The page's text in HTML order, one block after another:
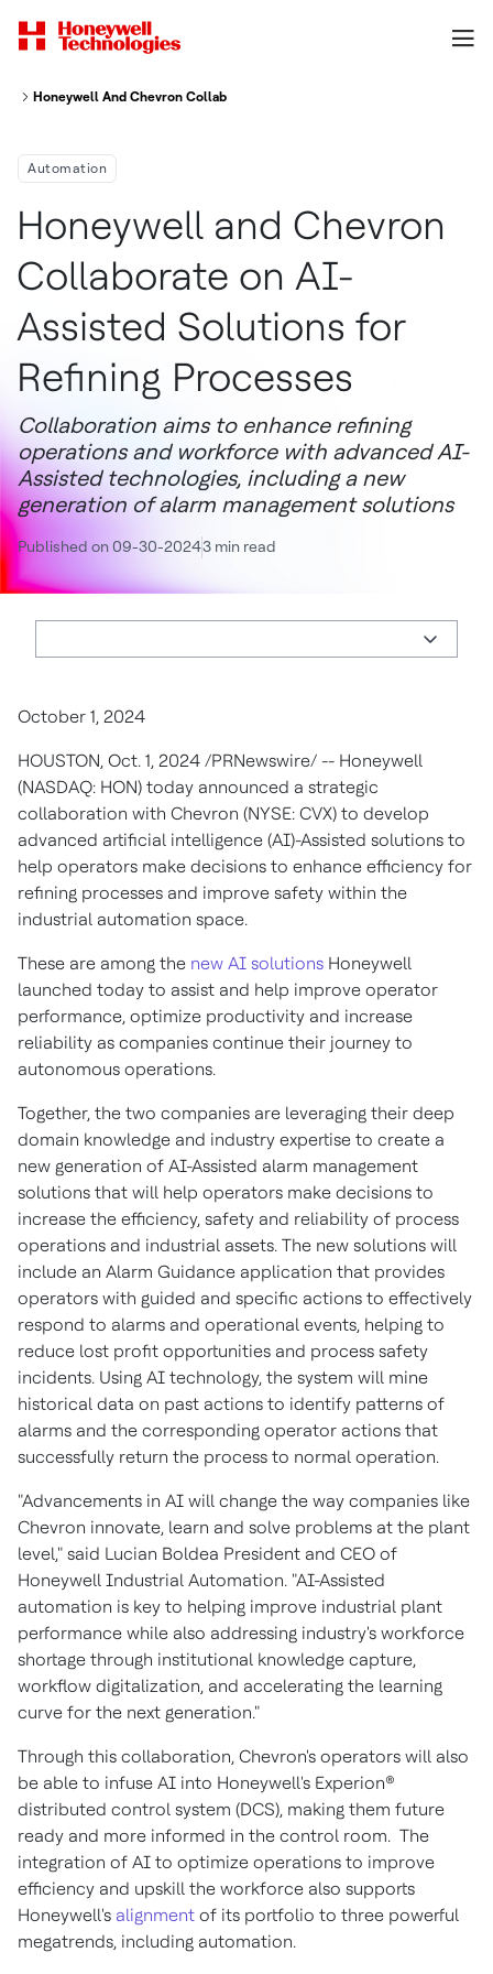
Honeywell And Chevron Collaborate On Ai Assisted Solutions For
Automation
Honeywell and Chevron
Collaborate on AI-
Assisted Solutions for
Refining Processes
Collaboration aims to enhance refining
operations and workforce with advanced AI-
Assisted technologies, including a new
generation of alarm management solutions
Published on 09-30-20243 min read
October 1, 2024
HOUSTON, Oct. 1, 2024 /PRNewswire/ -- Honeywell
(NASDAQ: HON) today announced a strategic
collaboration with Chevron (NYSE: CVX) to develop
advanced artificial intelligence (AI)-Assisted solutions to
help operators make decisions to enhance efficiency for
refining processes and improve safety within the
industrial automation space.
These are among the new AI solutions Honeywell
launched today to assist and help improve operator
performance, optimize productivity and increase
reliability as companies continue their journey to
autonomous operations.
Together, the two companies are leveraging their deep
domain knowledge and industry expertise to create a
new generation of AI-Assisted alarm management
solutions that will help operators make decisions to
increase the efficiency, safety and reliability of process
operations and industrial assets. The new solutions will
include an Alarm Guidance application that provides
operators with guided and specific actions to effectively
respond to alarms and operational events, helping to
reduce lost profit opportunities and process safety
incidents. Using AI technology, the system will mine
historical data on past actions to identify patterns of
alarms and the corresponding operator actions that
successfully return the process to normal operation.
"Advancements in AI will change the way companies like
Chevron innovate, learn and solve problems at the plant
level," said Lucian Boldea President and CEO of
Honeywell Industrial Automation. "AI-Assisted
automation is key to helping improve industrial plant
performance while also addressing industry's workforce
shortage through institutional knowledge capture,
workflow digitalization, and accelerating the learning
curve for the next generation."
Through this collaboration, Chevron's operators will also
be able to infuse AI into Honeywell's Experion®
distributed control system (DCS), making them future
ready and more informed in the control room. The
integration of AI to optimize operations to improve
efficiency and upskill the workforce also supports
Honeywell's alignment of its portfolio to three powerful
megatrends, including automation.